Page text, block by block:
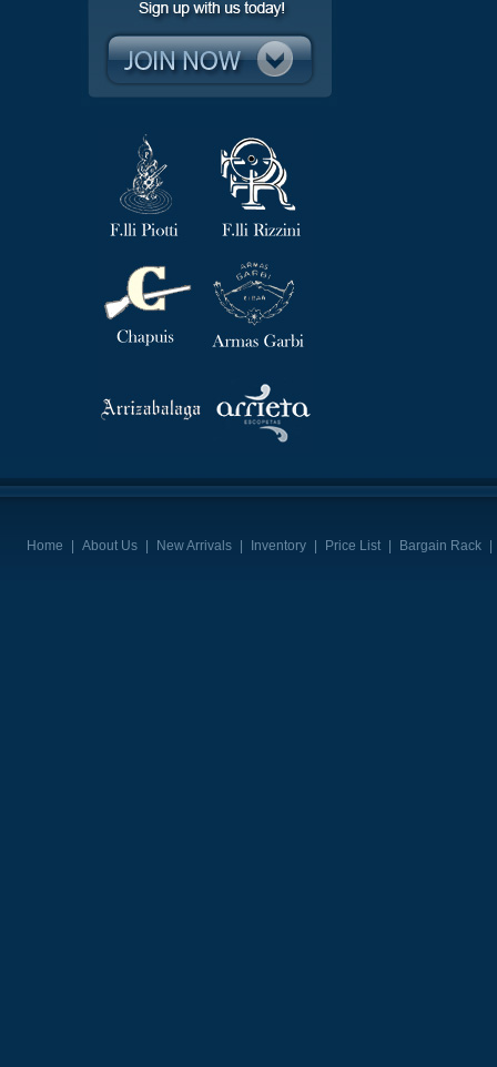
Home About Us New Arrivals Inventory Price List Bargain Rack